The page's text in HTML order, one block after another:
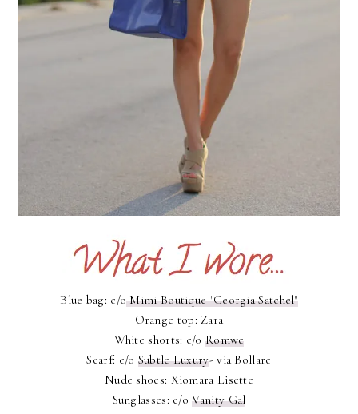
Blue bag: c/oMimi Boutique "Georgia Satchel"
Orange top: Zara
White shorts: c/o Romwe
Scarf: c/o Subtle Luxury- via Bollare
Nude shoes: Xiomara Lisette
Sunglasses: c/oVanity Gal